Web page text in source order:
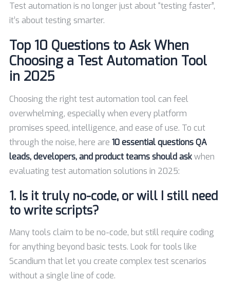
Test automation is no longer just about “testing faster”,
it’s about testing smarter.
Top 10 Questions to Ask When
Choosing a Test Automation Tool
in 2025
Choosing the right test automation tool can feel
overwhelming, especially when every platform
promises speed, intelligence, and ease of use. To cut
through the noise, here are 10 essential questions QA
leads, developers, and product teams should askwhen
evaluating test automation solutions in 2025:
1. Is it truly no-code, or will I still need
to write scripts?
Many tools claim to be no-code, but still require coding
for anything beyond basic tests. Look for tools like
Scandium that let you create complex test scenarios
without a single line of code.